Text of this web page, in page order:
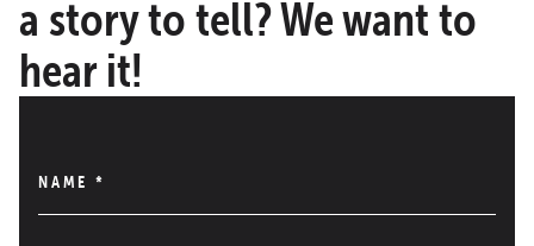
a story to tell? We want to
hear it!
NAME *